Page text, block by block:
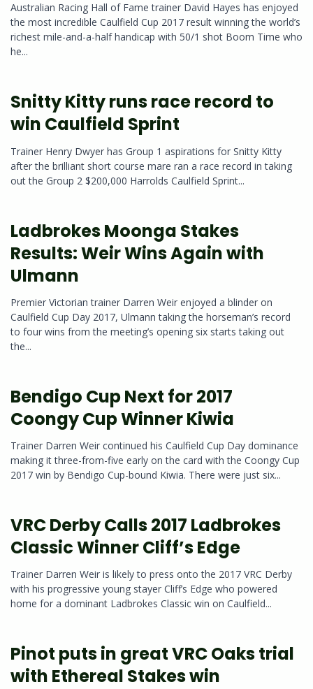
Australian Racing Hall of Fame trainer David Hayes has enjoyed
the most incredible Caulfield Cup 2017 result winning the world’s
richest mile-and-a-half handicap with 50/1 shot Boom Time who
he...
Snitty Kitty runs race record to
win Caulfield Sprint
Trainer Henry Dwyer has Group 1 aspirations for Snitty Kitty
after the brilliant short course mare ran a race record in taking
out the Group 2 $200,000 Harrolds Caulfield Sprint...
Ladbrokes Moonga Stakes
Results: Weir Wins Again with
Ulmann
Premier Victorian trainer Darren Weir enjoyed a blinder on
Caulfield Cup Day 2017, Ulmann taking the horseman’s record
to four wins from the meeting’s opening six starts taking out
the...
Bendigo Cup Next for 2017
Coongy Cup Winner Kiwia
Trainer Darren Weir continued his Caulfield Cup Day dominance
making it three-from-five early on the card with the Coongy Cup
2017 win by Bendigo Cup-bound Kiwia. There were just six...
VRC Derby Calls 2017 Ladbrokes
Classic Winner Cliff’s Edge
Trainer Darren Weir is likely to press onto the 2017 VRC Derby
with his progressive young stayer Cliff’s Edge who powered
home for a dominant Ladbrokes Classic win on Caulfield...
Pinot puts in great VRC Oaks trial
with Ethereal Stakes win